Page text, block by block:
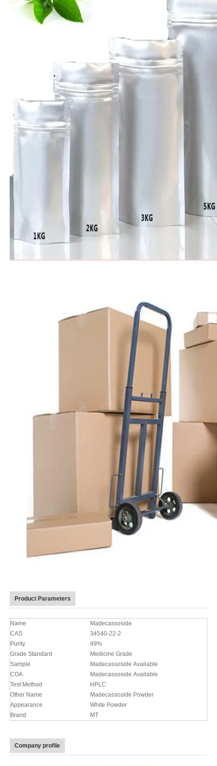
Product Parameters
Name
Madecassoside
CAS
34540-22-2
Purity
99%
Grade Standard
Medicine Grade
Sample
Madecassoside Available
COA
Madecassoside Available
Test Method
HPLC
Other Name
Madecassoside Powder
Appearance
White Powder
Brand
MT
Company profile